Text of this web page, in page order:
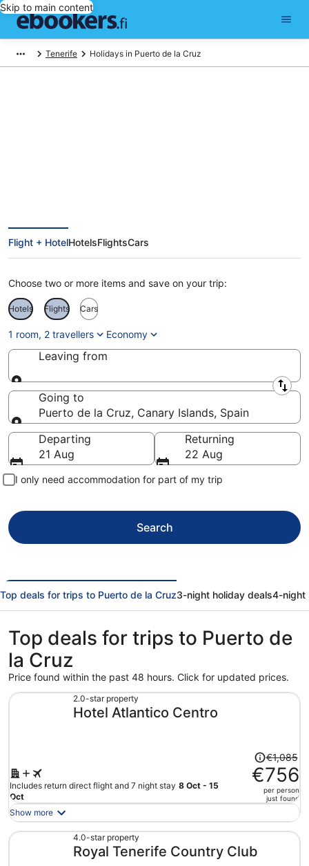
Skip to main content
Tenerife Holidays in Puerto de la Cruz
Flight + HotelHotelsFlightsCars
Choose two or more items and save on your trip:
Hotels Flights Cars
1 room, 2 travellers Economy
Leaving from
Leaving from
Going to
Puerto de la Cruz, Canary Islands, Spain
Going to
Departing
21 Aug
Returning
22 Aug
I only need accommodation for part of my trip
Search
Top deals for trips to Puerto de la Cruz3-night holiday deals4-night
Top deals for trips to Puerto de
la Cruz
Price found within the past 48 hours. Click for updated prices.
2.0-star property
Hotel Atlantico Centro
Includes return direct flight and 7 night stay 8 Oct - 15
Oct
Price
was
€1,085,
price
now
per
€1,085
€756
per person
just found
Show more
4.0-star property
Royal Tenerife Country Club